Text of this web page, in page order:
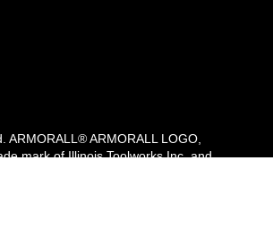
ARMORALL LOGO,
mark of Illinois Toolworks Inc. and